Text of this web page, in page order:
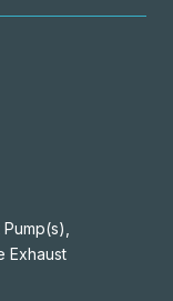
Exhaust